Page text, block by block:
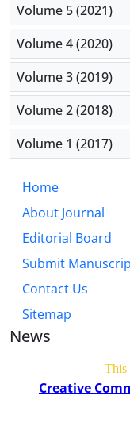
Volume 5 (2021)
Volume 4 (2020)
Volume 3 (2019)
Volume 2 (2018)
Volume 1 (2017)
Home
About Journal
Editorial Board
Submit
Contact Us
Sitemap
News
This
Creative